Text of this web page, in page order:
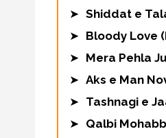
➤ Shiddat e
➤ Bloody Love
➤ Mera Pehla
➤ Aks e Man
➤ Tashnagi e
➤ Qalbi